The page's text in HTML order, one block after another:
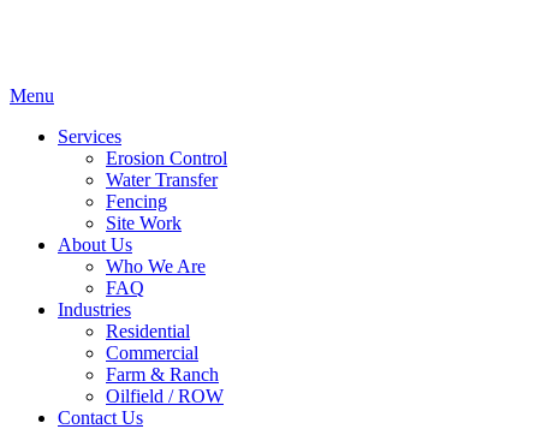
Menu
Services
Erosion Control
Water Transfer
Fencing
Site Work
About Us
Who We Are
FAQ
Industries
Residential
Commercial
Farm & Ranch
Oilfield / ROW
Contact Us